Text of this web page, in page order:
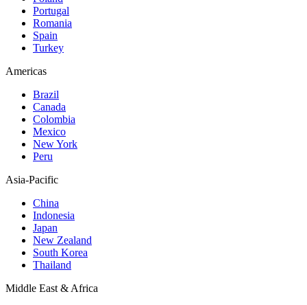
Portugal
Romania
Spain
Turkey
Americas
Brazil
Canada
Colombia
Mexico
New York
Peru
Asia-Pacific
China
Indonesia
Japan
New Zealand
South Korea
Thailand
Middle East & Africa